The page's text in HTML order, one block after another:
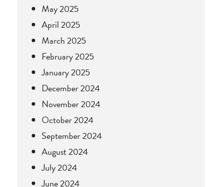
May 2025
April 2025
March 2025
February 2025
January 2025
December 2024
November 2024
October 2024
September 2024
August 2024
July 2024
June 2024